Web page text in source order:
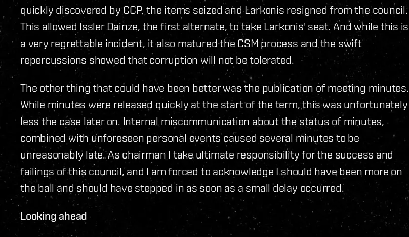
quickly discovered by CCP, the items seized and Larkonis resigned from the council.
This allowed Issler Dainze, the first alternate, to take Larkonis' seat. And while this is
a very regrettable incident, it also matured the CSM process and the swift
repercussions showed that corruption will not be tolerated.
The other thing that could have been better was the publication of meeting minutes.
While minutes were released quickly at the start of the term, this was unfortunately
less the case later on. Internal miscommunication about the status of minutes,
combined with unforeseen personal events caused several minutes to be
unreasonably late. As chairman I take ultimate responsibility for the success and
failings of this council, and I am forced to acknowledge I should have been more on
the ball and should have stepped in as soon as a small delay occurred.
Looking ahead